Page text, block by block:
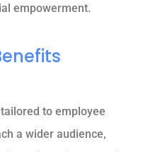
empowerment.
to employee
a wider audience,